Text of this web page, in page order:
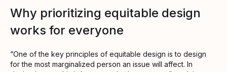
Why prioritizing equitable design
works for everyone
“One of the key principles of equitable design is to design
for the most marginalized person an issue will affect. In